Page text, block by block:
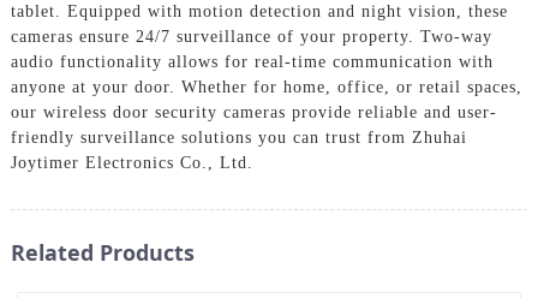
tablet. Equipped with motion detection and night vision, these
cameras ensure 24/7 surveillance of your property. Two-way
audio functionality allows for real-time communication with
anyone at your door. Whether for home, office, or retail spaces,
our wireless door security cameras provide reliable and user-
friendly surveillance solutions you can trust from Zhuhai
Joytimer Electronics Co., Ltd.
Related Products